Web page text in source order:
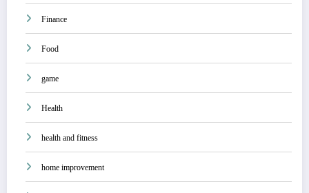
Finance
Food
game
Health
health and fitness
home improvement